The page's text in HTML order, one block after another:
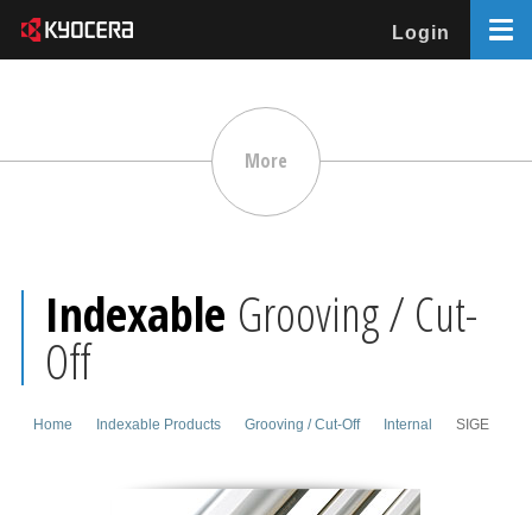
Login
More
Indexable Grooving / Cut-
Off
Home Indexable Products Grooving / Cut-Off Internal SIGE